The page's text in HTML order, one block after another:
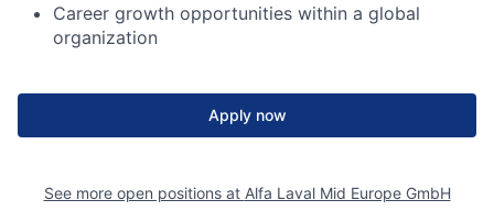
Career growth opportunities within a global
organization
Apply now
See more open positions at Alfa Laval Mid Europe GmbH